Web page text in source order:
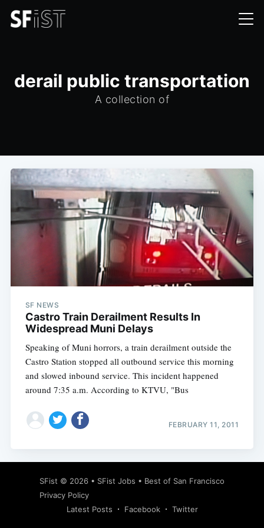
derail public transportation
A collection of
SF NEWS
Castro Train Derailment Results In
Widespread Muni Delays
Speaking of Muni horrors, a train derailment outside the
Castro Station stopped all outbound service this morning
and slowed inbound service. This incident happened
around 7:35 a.m. According to KTVU, "Bus
FEBRUARY 11, 2011
SFist © 2026 • SFist Jobs • Best of San Francisco
Privacy Policy
Latest Posts
Facebook Twitter
Subscribe